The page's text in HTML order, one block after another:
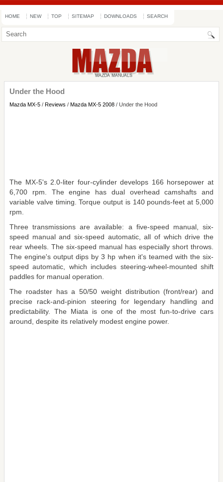
HOME NEW TOP SITEMAP DOWNLOADS SEARCH
Under the Hood
Mazda MX-5 / Reviews / Mazda MX-5 2008 / Under the Hood
The MX-5's 2.0-liter four-cylinder develops 166 horsepower at
6,700 rpm. The engine has dual overhead camshafts and
variable valve timing. Torque output is 140 pounds-feet at 5,000
rpm.
Three transmissions are available: a five-speed manual, six-
speed manual and six-speed automatic, all of which drive the
rear wheels. The six-speed manual has especially short throws.
The engine's output dips by 3 hp when it's teamed with the six-
speed automatic, which includes steering-wheel-mounted shift
paddles for manual operation.
The roadster has a 50/50 weight distribution (front/rear) and
precise rack-and-pinion steering for legendary handling and
predictability. The Miata is one of the most fun-to-drive cars
around, despite its relatively modest engine power.